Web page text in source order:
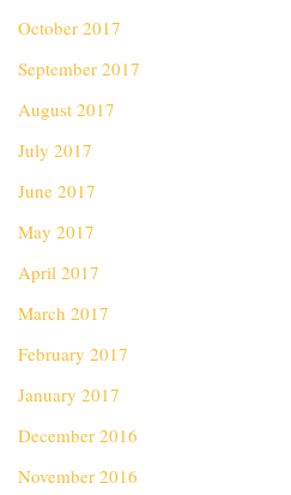
October 2017
September 2017
August 2017
July 2017
June 2017
May 2017
April 2017
March 2017
February 2017
January 2017
December 2016
November 2016